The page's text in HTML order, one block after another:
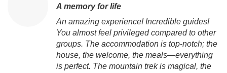
A memory for life
An amazing experience! Incredible guides!
You almost feel privileged compared to other
groups. The accommodation is top-notch; the
house, the welcome, the meals—everything
is perfect. The mountain trek is magical, the